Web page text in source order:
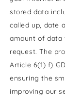
stored data
called up, date
amount of data
request. The
Article 6(1) f)
ensuring the
improving our